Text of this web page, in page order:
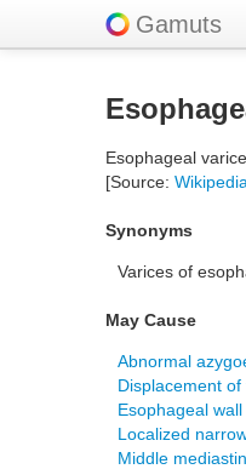
Gamuts
Esophageal
[Source: Wikipedia
Synonyms
Varices of
May Cause
Abnormal
Displacement
Esophageal
Localized
Middle